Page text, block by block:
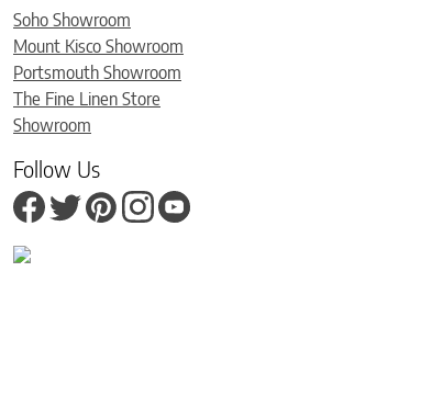
Soho Showroom
Mount Kisco Showroom
Portsmouth Showroom
The Fine Linen Store
Showroom
Follow Us